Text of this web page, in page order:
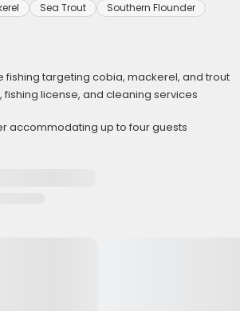
Sea Trout
Southern Flounder
fishing targeting cobia, mackerel, and trout
fishing license, and cleaning services
accommodating up to four guests